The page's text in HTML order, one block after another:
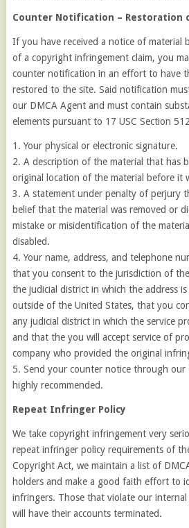
Counter Notification – Restoration
If you have received a notice of material
of a copyright infringement claim, you
counter notification in an effort to have
restored to the site. Said notification
our DMCA Agent and must contain
elements pursuant to 17 USC Section
1. Your physical or electronic signature.
2. A description of the material that has
original location of the material before it
3. A statement under penalty of perjury
belief that the material was removed or
mistake or misidentification of the
disabled.
4. Your name, address, and telephone
that you consent to the jurisdiction of
the judicial district in which the address
outside of the United States, that you
any judicial district in which the service
and that the you will accept service of
company who provided the original
5. Send your counter notice through our
highly recommended.
Repeat Infringer Policy
We take copyright infringement very
repeat infringer policy requirements of
Copyright Act, we maintain a list of
holders and make a good faith effort to
infringers. Those that violate our
will have their accounts terminated.